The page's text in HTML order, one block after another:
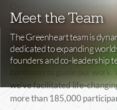
Meet the Team
The Greenheart team is
dedicated to expanding
founders and co-leadership
Over the past several
a dynamic and often
Through it all, Greenheart
steadfast in its commitment
planet through meaningful
continues to guide our
we’ve facilitated life-
more than 185,000